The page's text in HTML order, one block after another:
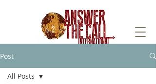
Post
All Posts